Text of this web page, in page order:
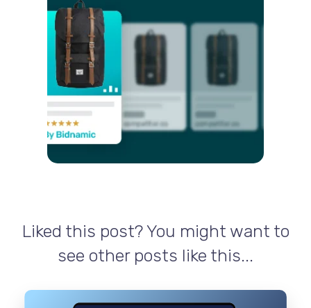
Liked this post? You might want to
see other posts like this...